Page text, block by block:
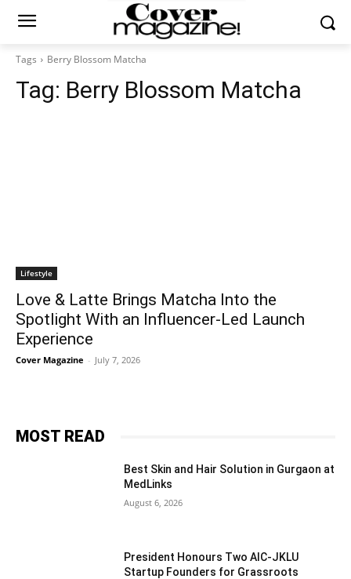
Tags Berry Blossom Matcha
Tag: Berry Blossom Matcha
Lifestyle
Love & Latte Brings Matcha Into the
Spotlight With an Influencer-Led Launch
Experience
Cover Magazine - July 7, 2026
MOST READ
Best Skin and Hair Solution in Gurgaon at
MedLinks
August 6, 2026
President Honours Two AIC-JKLU
Startup Founders for Grassroots